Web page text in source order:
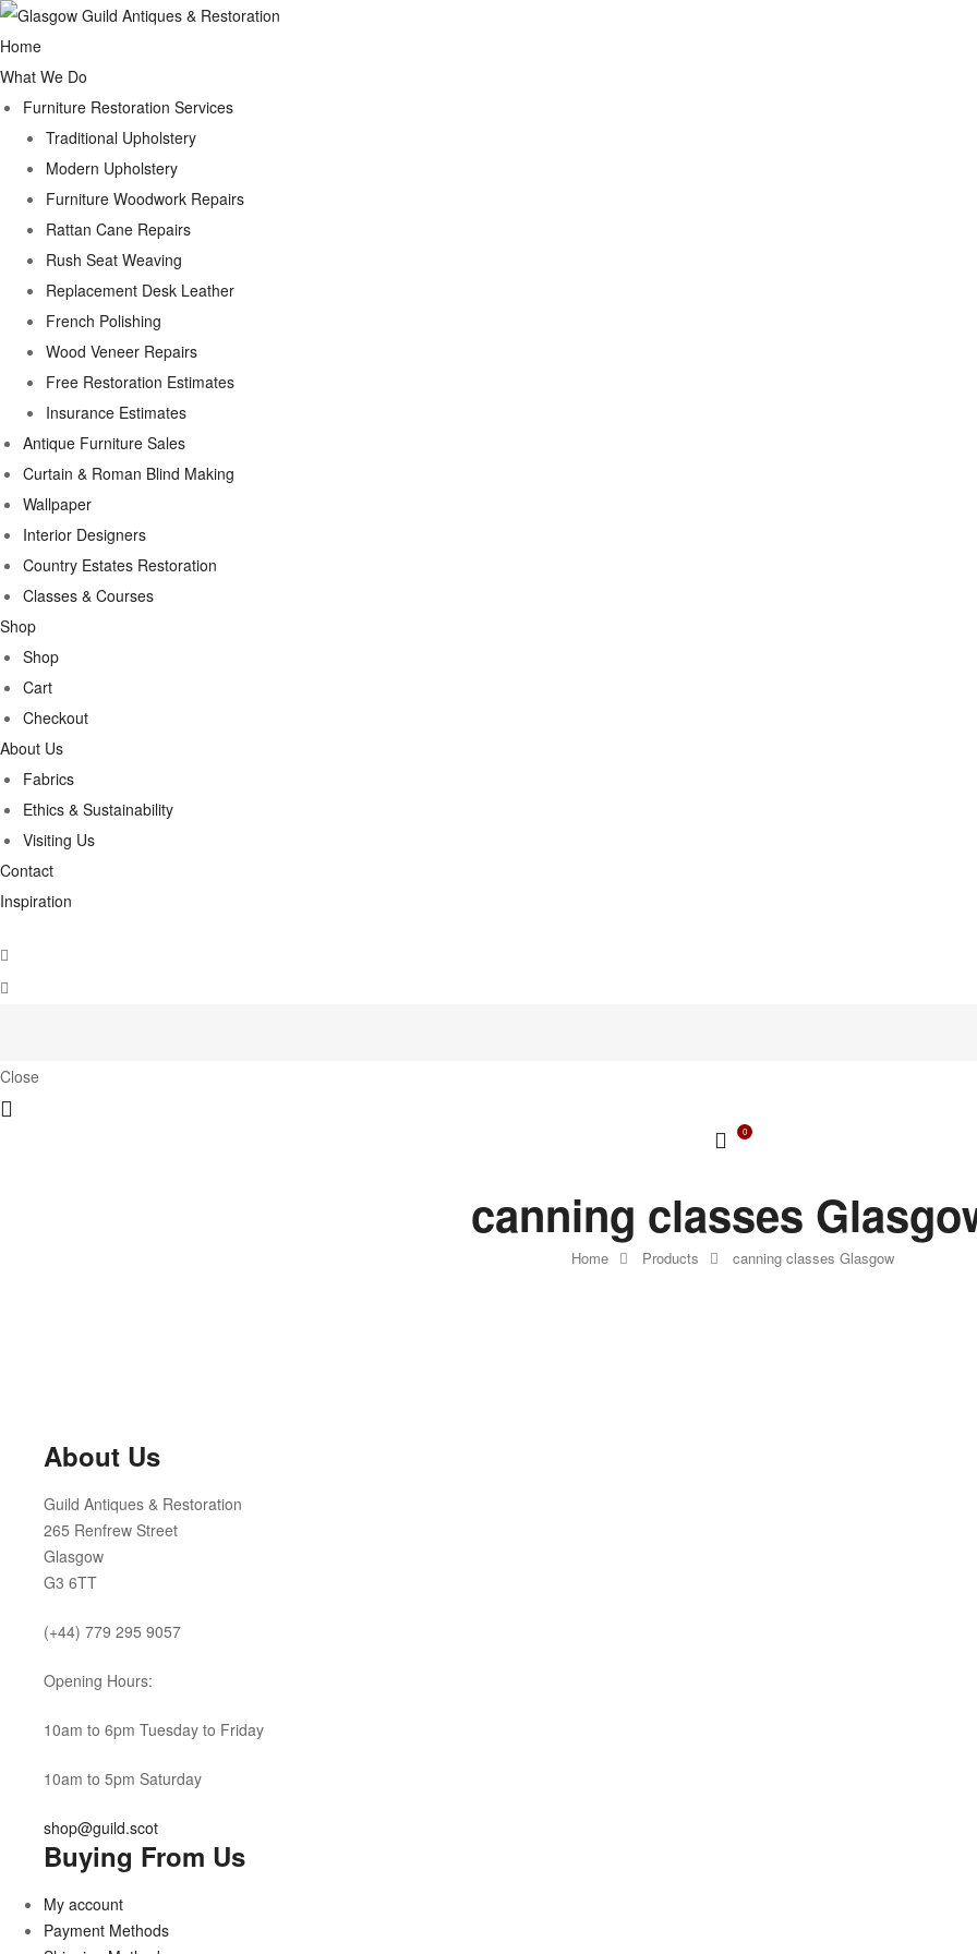
Home
What We Do
Furniture Restoration Services
Traditional Upholstery
Modern Upholstery
Furniture Woodwork Repairs
Rattan Cane Repairs
Rush Seat Weaving
Replacement Desk Leather
French Polishing
Wood Veneer Repairs
Free Restoration Estimates
Insurance Estimates
Antique Furniture Sales
Curtain & Roman Blind Making
Wallpaper
Interior Designers
Country Estates Restoration
Classes & Courses
Shop
Shop
Cart
Checkout
About Us
Fabrics
Ethics & Sustainability
Visiting Us
Contact
Inspiration
Close
0
Home Products canning classes Glasgow
canning classes
About Us
Guild Antiques & Restoration
265 Renfrew Street
Glasgow
G3 6TT
(+44) 779 295 9057
Opening Hours:
10am to 6pm Tuesday to Friday
10am to 5pm Saturday
shop@guild.scot
Buying From Us
My account
Payment Methods